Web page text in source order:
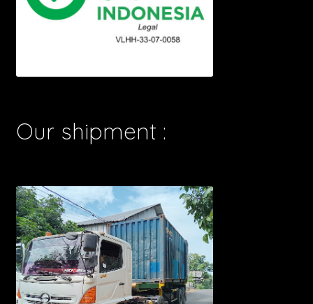
Our shipment :